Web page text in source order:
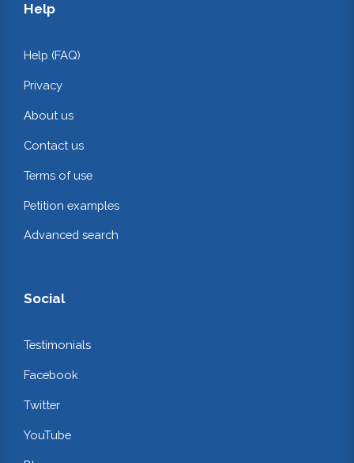
Help
Help (FAQ)
Privacy
About us
Contact us
Terms of use
Petition examples
Advanced search
Social
Testimonials
Facebook
Twitter
YouTube